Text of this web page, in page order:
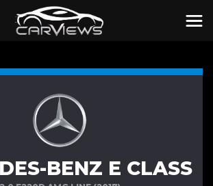
BENZ E CLASS